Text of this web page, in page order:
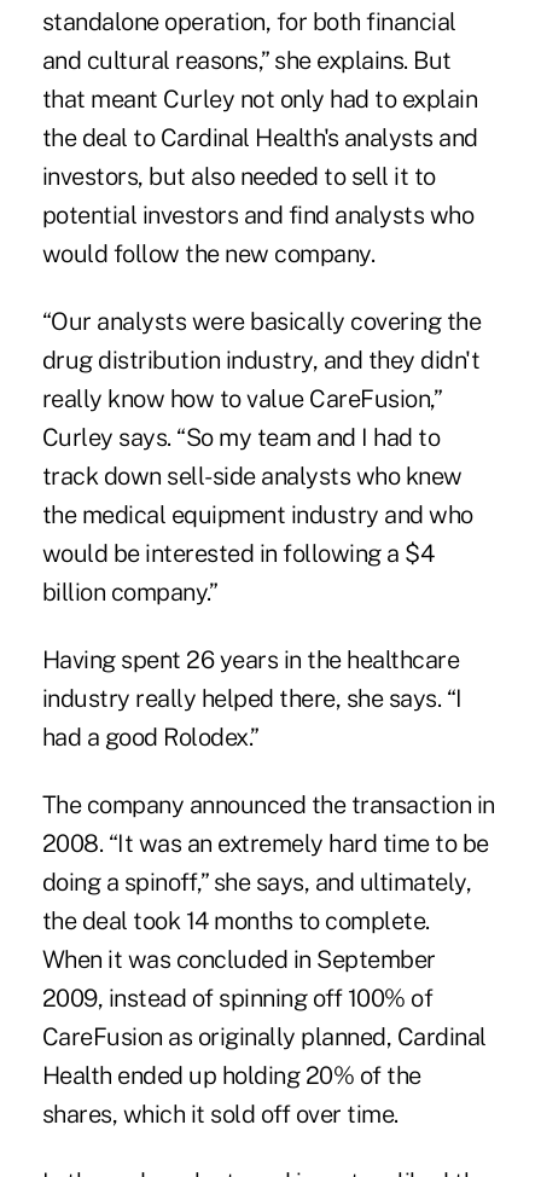
standalone operation, for both financial
and cultural reasons,” she explains. But
that meant Curley not only had to explain
the deal to Cardinal Health's analysts and
investors, but also needed to sell it to
potential investors and find analysts who
would follow the new company.
“Our analysts were basically covering the
drug distribution industry, and they didn't
really know how to value CareFusion,”
Curley says. “So my team and I had to
track down sell-side analysts who knew
the medical equipment industry and who
would be interested in following a $4
billion company.”
Having spent 26 years in the healthcare
industry really helped there, she says. “I
had a good Rolodex.”
The company announced the transaction in
2008. “It was an extremely hard time to be
doing a spinoff,” she says, and ultimately,
the deal took 14 months to complete.
When it was concluded in September
2009, instead of spinning off 100% of
CareFusion as originally planned, Cardinal
Health ended up holding 20% of the
shares, which it sold off over time.